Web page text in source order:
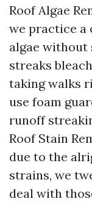
Roof Algae
we practice
algae without
streaks
taking walks
use foam
runoff
Roof Stain
due to the
strains, we
deal with